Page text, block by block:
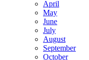
April
May
June
July
August
September
October